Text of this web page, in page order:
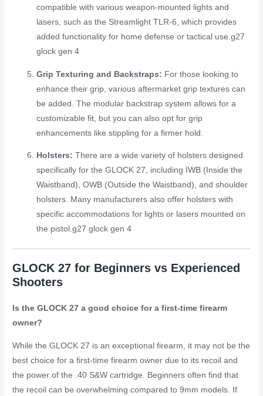
compatible with various weapon-mounted lights and
lasers, such as the Streamlight TLR-6, which provides
added functionality for home defense or tactical use.g27
glock gen 4
Grip Texturing and Backstraps: For those looking to
enhance their grip, various aftermarket grip textures can
be added. The modular backstrap system allows for a
customizable fit, but you can also opt for grip
enhancements like stippling for a firmer hold.
Holsters: There are a wide variety of holsters designed
specifically for the GLOCK 27, including IWB (Inside the
Waistband), OWB (Outside the Waistband), and shoulder
holsters. Many manufacturers also offer holsters with
specific accommodations for lights or lasers mounted on
the pistol.g27 glock gen 4
GLOCK 27 for Beginners vs Experienced
Shooters
Is the GLOCK 27 a good choice for a first-time firearm
owner?
While the GLOCK 27 is an exceptional firearm, it may not be the
best choice for a first-time firearm owner due to its recoil and
the power of the .40 S&W cartridge. Beginners often find that
the recoil can be overwhelming compared to 9mm models. If